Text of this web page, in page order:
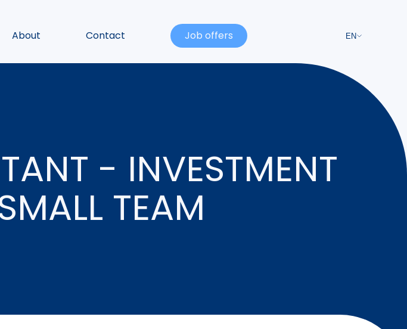
About Contact Job offers EN
- INVESTMENT
TEAM